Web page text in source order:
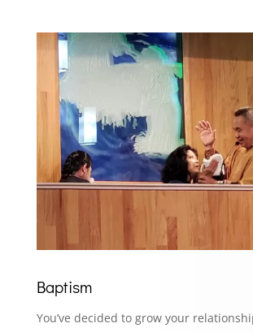
Baptism
You’ve decided to grow your